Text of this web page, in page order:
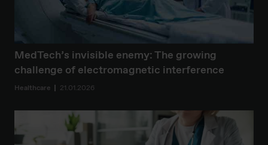
MedTech’s invisible enemy: The growing
challenge of electromagnetic interference
Healthcare 21.01.2026